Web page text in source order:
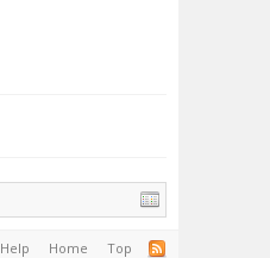
Help Home Top